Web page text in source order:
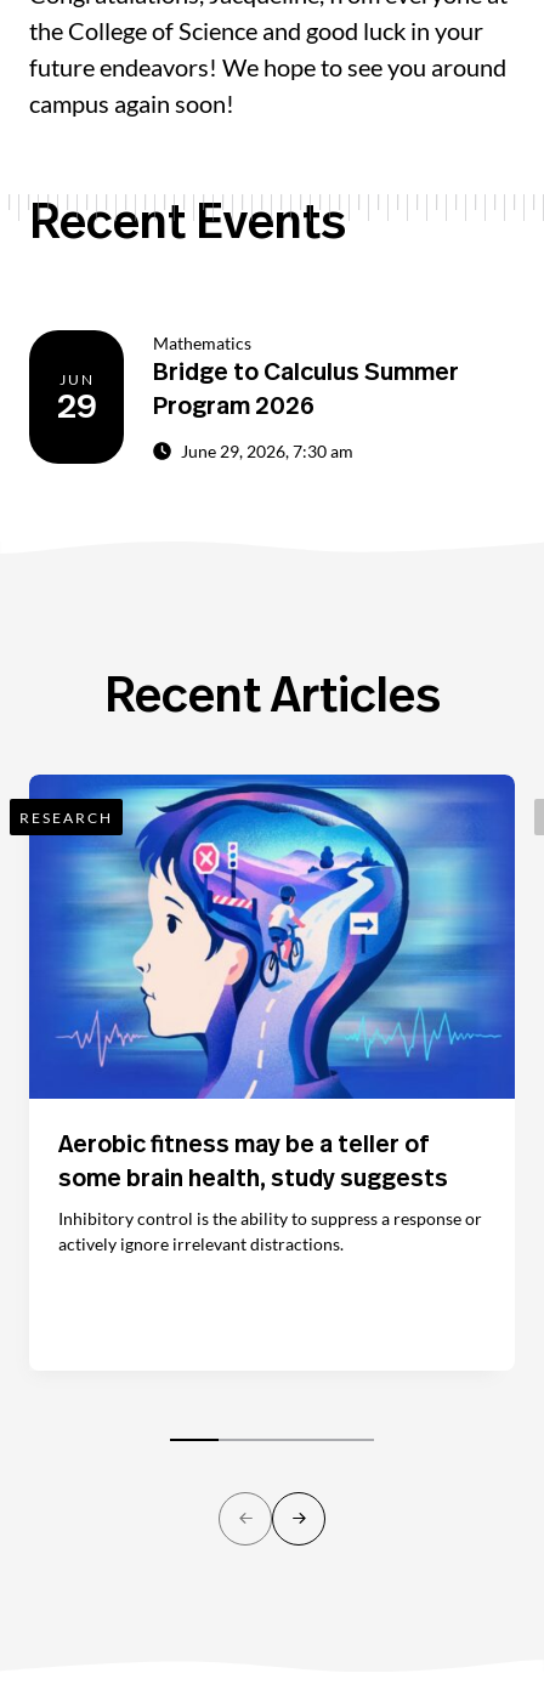
the College of Science and good luck in your
future endeavors! We hope to see you around
campus again soon!
Recent Events
JUN
29
Mathematics
Bridge to Calculus Summer
Program 2026
June 29, 2026, 7:30 am
Recent Articles
RESEARCH
Aerobic fitness may be a teller of
some brain health, study suggests
Inhibitory control is the ability to suppress a response or
actively ignore irrelevant distractions.